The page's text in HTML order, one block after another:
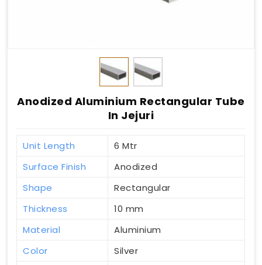
Anodized Aluminium Rectangular Tube
In Jejuri
Unit Length
6 Mtr
Surface Finish
Anodized
Shape
Rectangular
Thickness
10 mm
Material
Aluminium
Color
Silver